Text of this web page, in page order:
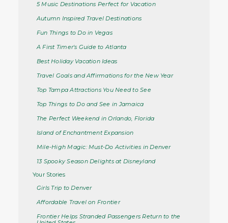
5 Music Destinations Perfect for Vacation
Autumn Inspired Travel Destinations
Fun Things to Do in Vegas
A First Timer's Guide to Atlanta
Best Holiday Vacation Ideas
Travel Goals and Affirmations for the New Year
Top Tampa Attractions You Need to See
Top Things to Do and See in Jamaica
The Perfect Weekend in Orlando, Florida
Island of Enchantment Expansion
Mile-High Magic: Must-Do Activities in Denver
13 Spooky Season Delights at Disneyland
Your Stories
Girls Trip to Denver
Affordable Travel on Frontier
Frontier Helps Stranded Passengers Return to the